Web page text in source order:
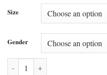
Size
Gender
Shay Mitchell Super Bowl